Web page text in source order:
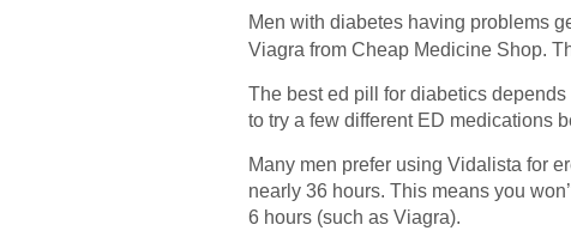
Men with diabetes having problems
Viagra from Cheap Medicine Shop.
The best ed pill for diabetics
to try a few different ED medications
Many men prefer using Vidalista for
nearly 36 hours. This means you
6 hours (such as Viagra).